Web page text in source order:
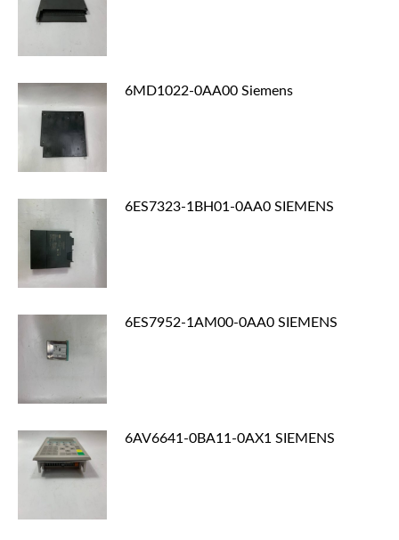
6MD1022-0AA00 Siemens
6ES7323-1BH01-0AA0 SIEMENS
6ES7952-1AM00-0AA0 SIEMENS
6AV6641-0BA11-0AX1 SIEMENS